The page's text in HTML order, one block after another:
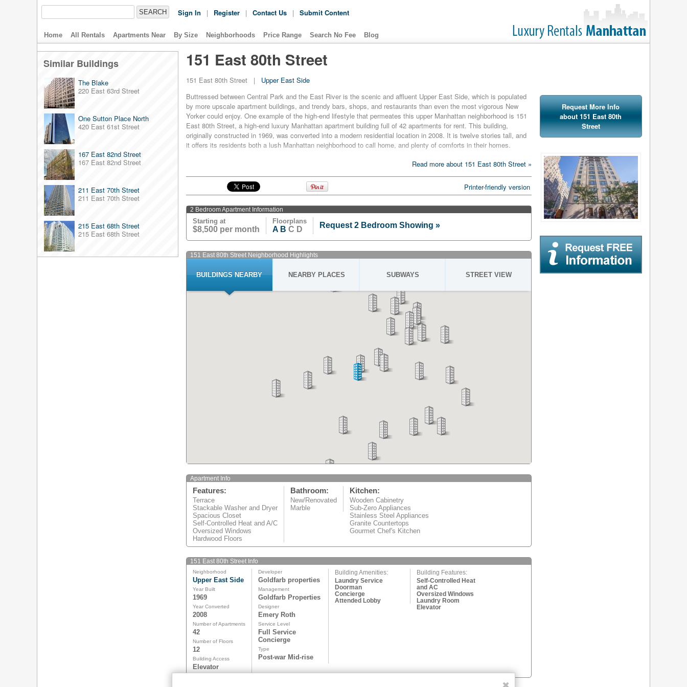
Sign In | Register | Contact Us | Submit Content
Home All Rentals Apartments Near By Size Neighborhoods Price Range Search No Fee Blog
Similar Buildings
The Blake
220 East 63rd Street
One Sutton Place North
420 East 61st Street
167 East 82nd Street
167 East 82nd Street
211 East 70th Street
211 East 70th Street
215 East 68th Street
215 East 68th Street
151 East 80th Street
151 East 80th Street | Upper East Side
Request More Info
about 151 East 80th
Street
Buttressed between Central Park and the East River is the scenic and affluent Upper East Side, which is populated
by more upscale apartment buildings, and trendy bars, shops, and restaurants than even the most vigorous New
Yorker could enjoy. One example of the high-end lifestyle that permeates this upper Manhattan neighborhood is 151
East 80th Street, a high-end luxury Manhattan apartment building full of 42 apartments for rent. This building,
originally constructed in 1969, was converted into a modern residential location in 2008. It is twelve stories tall, and
it offers its residents both a lush Manhattan neighborhood to call home, and plenty of comforts in their homes.
Each room in 151 East 80th Street comes with a hardwood floor, as well as oversized windows, individual heat and
decorated with granite countertops and wooden cabinetry, and come with a full array of quality kitchen appliances.
Bathrooms are renovated, and include marble floors. But these home comforts are by no means the only things
With all this to its name, its no wonder that 151 East 80th Street fits so well in a neighborhood as luxurious as the
Upper East Side.
Read more about 151 East 80th Street »
Printer-friendly version
2 Bedroom Apartment Information
Starting at
$8,500 per month
Floorplans
A B C D Request 2 Bedroom Showing »
151 East 80th Street Neighborhood Highlights
BUILDINGS NEARBY NEARBY PLACES SUBWAYS STREET VIEW
Apartment Info
Features:
Terrace
Stackable Washer and Dryer
Spacious Closet
Self-Controlled Heat and A/C
Oversized Windows
Hardwood Floors
Bathroom:
New/Renovated
Marble
Kitchen:
Wooden Cabinetry
Sub-Zero Appliances
Stainless Steel Appliances
Granite Countertops
Gourmet Chef's Kitchen
151 East 80th Street Info
Neighborhood
Upper East Side
Year Built
1969
Year Converted
2008
Number of Apartments
42
Number of Floors
12
Building Access
Elevator
Developer
Goldfarb properties
Management
Goldfarb Properties
Designer
Emery Roth
Service Level
Full Service
Concierge
Type
Post-war Mid-rise
Building Amenities:
Laundry Service
Doorman
Concierge
Attended Lobby
Building Features:
Self-Controlled Heat
and AC
Oversized Windows
Laundry Room
Elevator